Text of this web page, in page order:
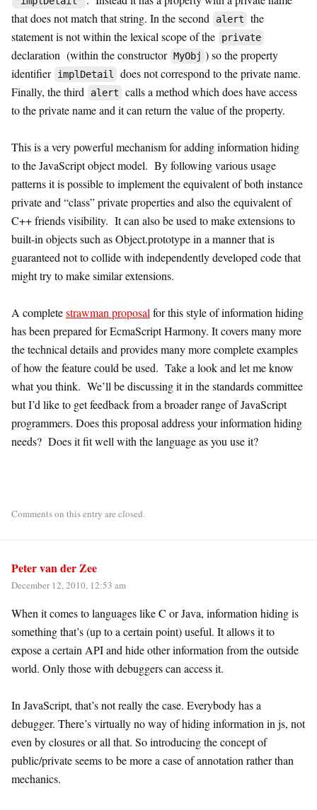
that does not match that string. In the second
alert
the
statement is not within the lexical scope of the
private
declaration (within the constructor MyObj ) so the property
identifier implDetail
does not correspond to the private name.
Finally, the third
alert
calls a method which does have access
to the private name and it can return the value of the property.
This is a very powerful mechanism for adding information hiding
to the JavaScript object model. By following various usage
patterns it is possible to implement the equivalent of both instance
private and “class” private properties and also the equivalent of
C++ friends visibility. It can also be used to make extensions to
built-in objects such as Object.prototype in a manner that is
guaranteed not to collide with independently developed code that
might try to make similar extensions.
A completestrawman proposal for this style of information hiding
has been prepared for EcmaScript Harmony. It covers many more
the technical details and provides many more complete examples
of how the feature could be used. Take a look and let me know
what you think. We’ll be discussing it in the standards committee
but I’d like to get feedback from a broader range of JavaScript
programmers. Does this proposal address your information hiding
needs? Does it fit well with the language as you use it?
Comments on this entry are closed.
Peter van der Zee
December 12, 2010, 12:53 am
When it comes to languages like C or Java, information hiding is
something that’s (up to a certain point) useful. It allows it to
expose a certain API and hide other information from the outside
world. Only those with debuggers can access it.
In JavaScript, that’s not really the case. Everybody has a
debugger. There’s virtually no way of hiding information in js, not
even by closures or all that. So introducing the concept of
public/private seems to be more a case of annotation rather than
mechanics.